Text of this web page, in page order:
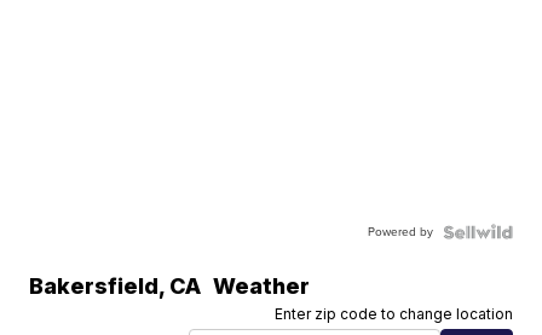
Powered by
Bakersfield, CA Weather
Enter zip code to change location